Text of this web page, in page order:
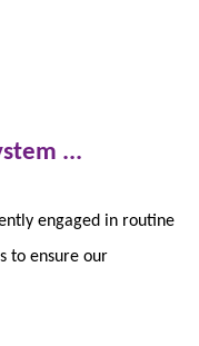
...
engaged in routine
to ensure our